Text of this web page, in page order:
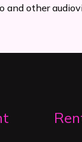
and other